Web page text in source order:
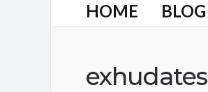
HOME BLOG
exhudates